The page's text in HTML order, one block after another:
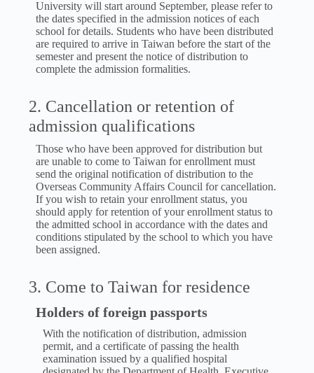
University will start around September, please refer to
the dates specified in the admission notices of each
school for details. Students who have been distributed
are required to arrive in Taiwan before the start of the
semester and present the notice of distribution to
complete the admission formalities.
2. Cancellation or retention of
admission qualifications
Those who have been approved for distribution but
are unable to come to Taiwan for enrollment must
send the original notification of distribution to the
Overseas Community Affairs Council for cancellation.
If you wish to retain your enrollment status, you
should apply for retention of your enrollment status to
the admitted school in accordance with the dates and
conditions stipulated by the school to which you have
been assigned.
3. Come to Taiwan for residence
Holders of foreign passports
With the notification of distribution, admission
permit, and a certificate of passing the health
examination issued by a qualified hospital